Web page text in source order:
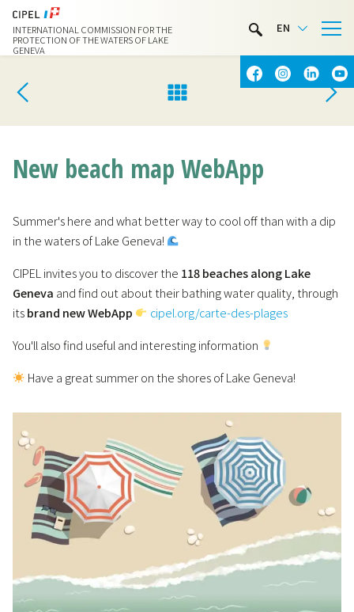
INTERNATIONAL COMMISSION FOR THE
PROTECTION OF THE WATERS OF LAKE
GENEVA
EN
LIMNOTHÈQUE
WATER ACTIVITIES
CONTACT & ACCESS
New beach map WebApp
Summer's here and what better way to cool off than with a dip
in the waters of Lake Geneva!
CIPEL invites you to discover the 118 beaches along Lake
Geneva and find out about their bathing water quality, through
itsbrand new WebApp
cipel.org/carte-des-plages
You'll also find useful and interesting information
Have a great summer on the shores of Lake Geneva!